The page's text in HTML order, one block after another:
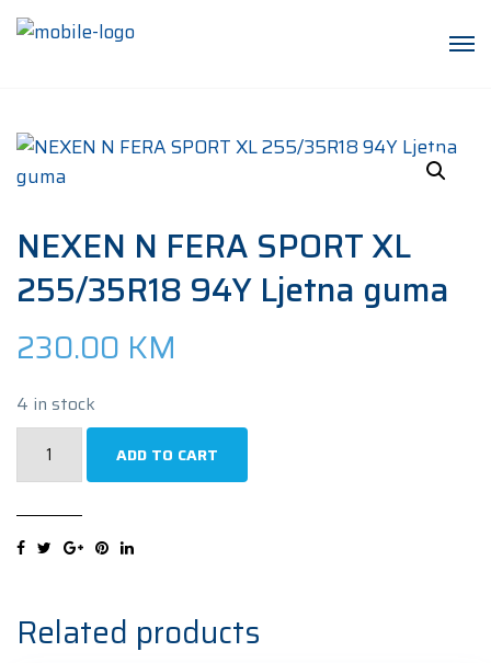
NEXEN N FERA SPORT XL
255/35R18 94Y Ljetna guma
230.00 KM
4 in stock
XL
94Y
Ljetna
ADD TO CART
Related products